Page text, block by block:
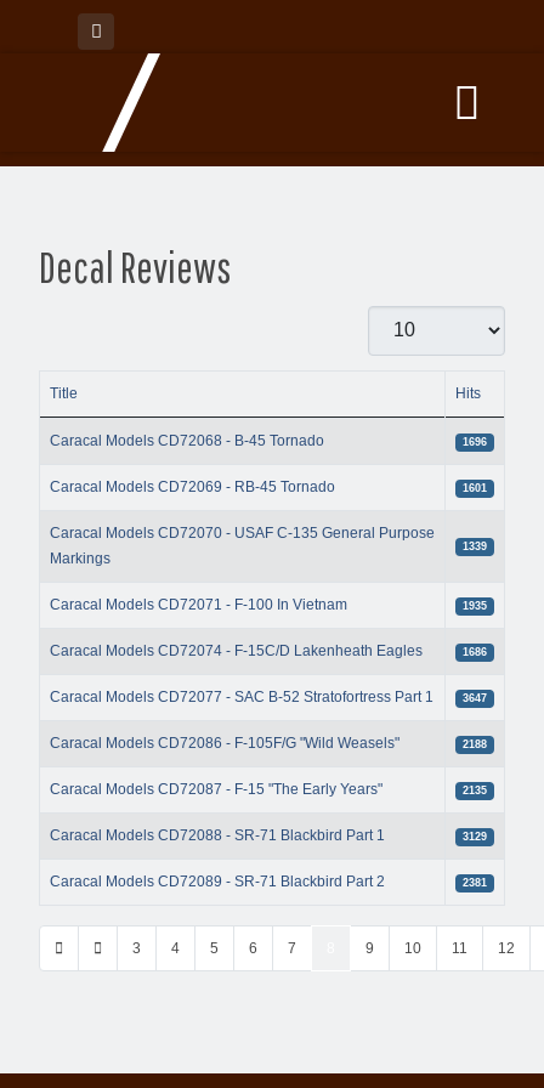
Decal Reviews
Title Hits
Caracal Models CD72068 - B-45 Tornado 1696
Caracal Models CD72069 - RB-45 Tornado 1601
Caracal Models CD72070 - USAF C-135 General Purpose
Markings
1339
Caracal Models CD72071 - F-100 In Vietnam 1935
Caracal Models CD72074 - F-15C/D Lakenheath Eagles 1686
Caracal Models CD72077 - SAC B-52 Stratofortress Part 1 3647
Caracal Models CD72086 - F-105F/G "Wild Weasels" 2188
Caracal Models CD72087 - F-15 "The Early Years" 2135
Caracal Models CD72088 - SR-71 Blackbird Part 1 3129
Caracal Models CD72089 - SR-71 Blackbird Part 2 2381
Page 8 of 42
3 4 5 6 7 9 10 11 12